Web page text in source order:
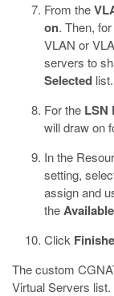
From the
on. Then,
VLAN or
servers to
Selected list.
For the LSN
will draw on
In the
setting,
assign and
theAvailable
Click
The custom
Virtual Servers list.